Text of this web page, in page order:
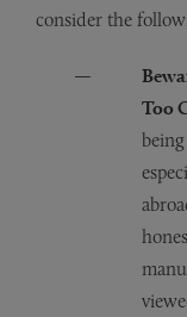
consider the
Too